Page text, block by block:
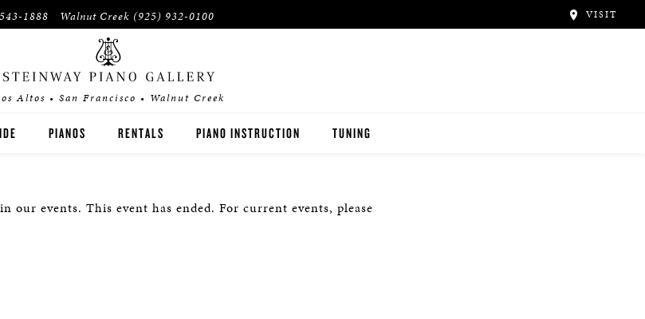
1888 Walnut Creek (925) 932-0100 VISIT
Altos • San Francisco • Walnut Creek
PIANOS
BOSTON
RENTALS
CONCERT RENTALS
PIANO INSTRUCTION
PIANO STUDENTS
TUNING
our events. This event has ended. For current events, please